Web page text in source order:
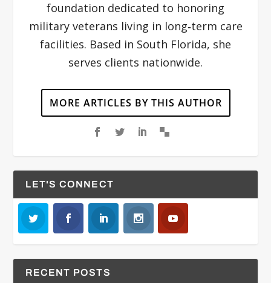
foundation dedicated to honoring
military veterans living in long‐term care
facilities. Based in South Florida, she
serves clients nationwide.
MORE ARTICLES BY THIS AUTHOR
LET'S CONNECT
RECENT POSTS